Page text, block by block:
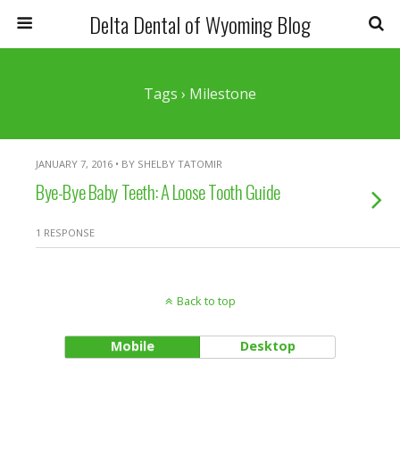
Delta Dental of Wyoming Blog
Tags › Milestone
JANUARY 7, 2016 • BY SHELBY TATOMIR
Bye-Bye Baby Teeth: A Loose Tooth Guide
1 RESPONSE
Back to top
Mobile Desktop